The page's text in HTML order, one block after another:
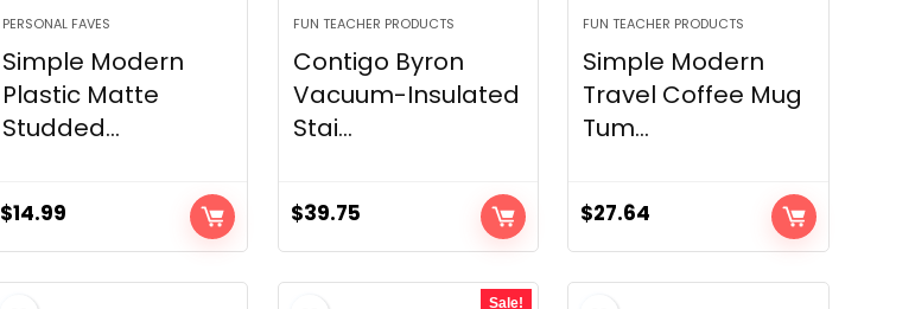
PERSONAL FAVES
Simple Modern
Plastic Matte
Studded...
$14.99
FUN TEACHER PRODUCTS
Contigo Byron
Vacuum-Insulated
Stai...
$39.75
FUN TEACHER PRODUCTS
Simple Modern
Travel Coffee Mug
Tum...
$27.64
Sale!